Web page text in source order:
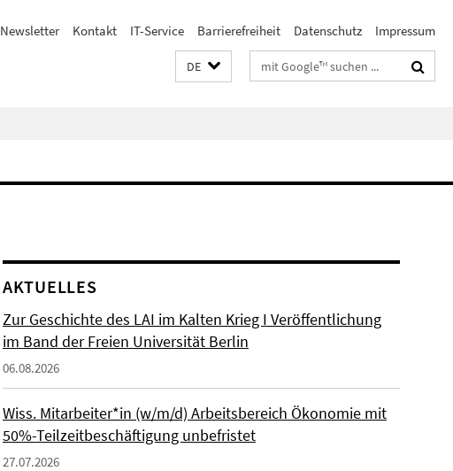
Newsletter Kontakt IT-Service Barrierefreiheit Datenschutz Impressum
DE Suchbegriffe
AKTUELLES
Zur Geschichte des LAI im Kalten Krieg I Veröffentlichung
im Band der Freien Universität Berlin
06.08.2026
Wiss. Mitarbeiter*in (w/m/d) Arbeitsbereich Ökonomie mit
50%-Teilzeitbeschäftigung unbefristet
27.07.2026